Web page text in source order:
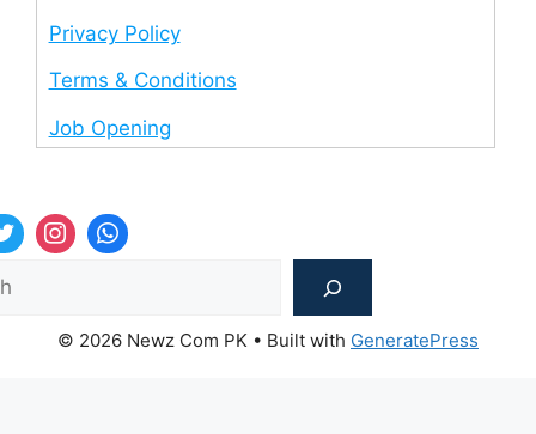
Privacy Policy
Terms & Conditions
Job Opening
© 2026 Newz Com PK • Built with GeneratePress